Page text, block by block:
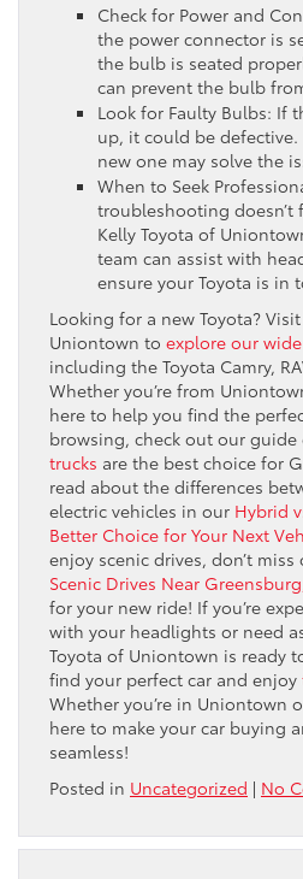
Check for Power and
the power connector is
the bulb is seated
can prevent the bulb
Look for Faulty Bulbs: If
up, it could be
new one may solve the
When to Seek
troubleshooting doesn’t
Kelly Toyota of
team can assist with
ensure your Toyota is in
Looking for a new Toyota?
Uniontown to explore our
including the Toyota Camry,
Whether you’re from
here to help you find the
browsing, check out our guide
trucks are the best choice for
read about the differences
electric vehicles in our Hybrid
Better Choice for Your Next
enjoy scenic drives, don’t
Scenic Drives Near
for your new ride! If you’re
with your headlights or need
Toyota of Uniontown is ready
find your perfect car and enjoy
Whether you’re in Uniontown
here to make your car buying
seamless!
Posted in Uncategorized | No